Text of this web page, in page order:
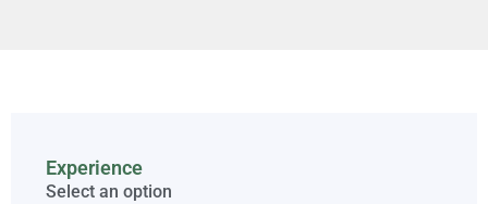
Experience
Select an option